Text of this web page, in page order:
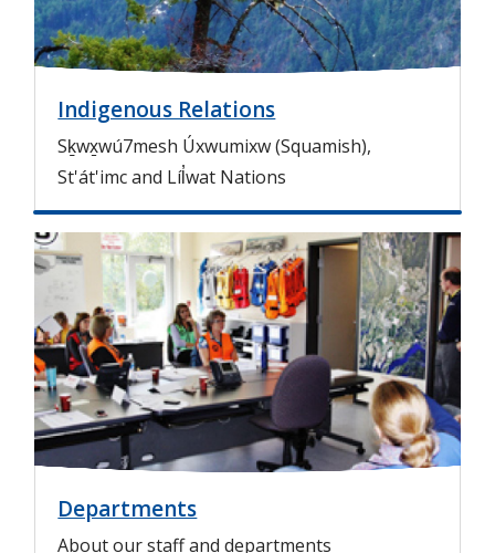
Indigenous Relations
Sḵwx̱wú7mesh Úxwumixw (Squamish),
St'át'imc and Líl̓wat Nations
I
m
g
e
Departments
About our staff and departments